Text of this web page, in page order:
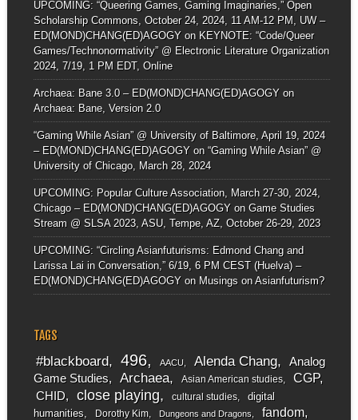
UPCOMING: “Queering Games, Gaming Imaginaries,” Open
Scholarship Commons, October 24, 2024, 11 AM-12 PM, UW –
ED(MOND)CHANG(ED)AGOGYon KEYNOTE: “Code/Queer
Games/Technonormativity” @ Electronic Literature Organization
2024, 7/19, 1 PM EDT, Online
Archaea: Bane 3.0 – ED(MOND)CHANG(ED)AGOGYon
Archaea: Bane, Version 2.0
“Gaming While Asian” @ University of Baltimore, April 19, 2024
– ED(MOND)CHANG(ED)AGOGYon “Gaming While Asian” @
University of Chicago, March 28, 2024
UPCOMING: Popular Culture Association, March 27-30, 2024,
Chicago – ED(MOND)CHANG(ED)AGOGYon Game Studies
Stream @ SLSA 2023, ASU, Tempe, AZ, October 26-29, 2023
UPCOMING: “Circling Asianfuturisms: Edmond Chang and
Larissa Lai in Conversation,” 6/19, 6 PM CEST (Huelva) –
ED(MOND)CHANG(ED)AGOGYon Musings on Asianfuturism?
TAGS
#blackboard 496 AACU Alenda Chang
Analog
Game Studies
Archaea Asian American studies CGP
CHID close playing cultural studies
digital
humanities
Dorothy Kim Dungeons and Dragons fandom